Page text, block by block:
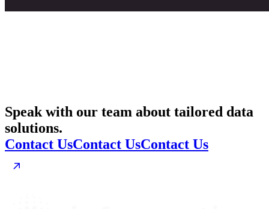
Speak with our team about tailored data
solutions.
Contact UsContact UsContact Us